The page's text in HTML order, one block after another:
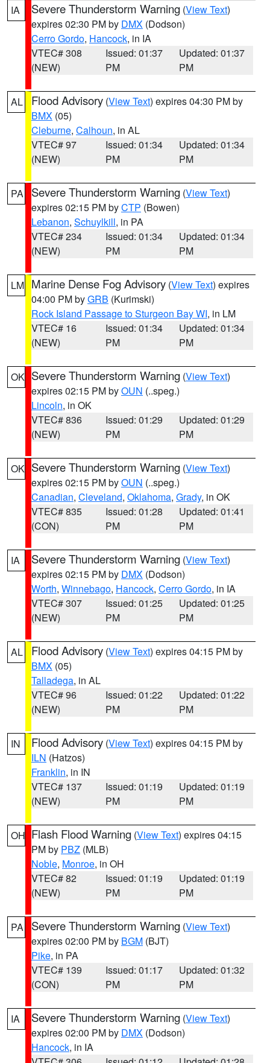
IA Severe Thunderstorm Warning (View Text)
expires 02:30 PM by DMX (Dodson)
Cerro Gordo, Hancock, in IA
VTEC# 308
(NEW)
Issued: 01:37
PM
Updated: 01:37
PM
AL Flood Advisory (View Text) expires 04:30 PM by
BMX (05)
Cleburne, Calhoun, in AL
VTEC# 97
(NEW)
Issued: 01:34
PM
Updated: 01:34
PM
PA Severe Thunderstorm Warning (View Text)
expires 02:15 PM byCTP (Bowen)
Lebanon, Schuylkill, in PA
VTEC# 234
(NEW)
Issued: 01:34
PM
Updated: 01:34
PM
LM Marine Dense Fog Advisory (View Text) expires
04:00 PM byGRB (Kurimski)
Rock Island Passage to Sturgeon Bay WI, in LM
VTEC# 16
(NEW)
Issued: 01:34
PM
Updated: 01:34
PM
OK Severe Thunderstorm Warning (View Text)
expires 02:15 PM byOUN (..speg.)
Lincoln, in OK
VTEC# 836
(NEW)
Issued: 01:29
PM
Updated: 01:29
PM
OK Severe Thunderstorm Warning (View Text)
expires 02:15 PM byOUN (..speg.)
Canadian, Cleveland, Oklahoma, Grady, in OK
VTEC# 835
(CON)
Issued: 01:28
PM
Updated: 01:41
PM
IA Severe Thunderstorm Warning (View Text)
expires 02:15 PM by DMX (Dodson)
Worth, Winnebago, Hancock, Cerro Gordo, in IA
VTEC# 307
(NEW)
Issued: 01:25
PM
Updated: 01:25
PM
AL Flood Advisory (View Text) expires 04:15 PM by
BMX (05)
Talladega, in AL
VTEC# 96
(NEW)
Issued: 01:22
PM
Updated: 01:22
PM
IN Flood Advisory (View Text) expires 04:15 PM by
ILN (Hatzos)
Franklin, in IN
VTEC# 137
(NEW)
Issued: 01:19
PM
Updated: 01:19
PM
OH Flash Flood Warning (View Text) expires 04:15
PM by PBZ (MLB)
Noble, Monroe, in OH
VTEC# 82
(NEW)
Issued: 01:19
PM
Updated: 01:19
PM
PA Severe Thunderstorm Warning (View Text)
expires 02:00 PM by BGM (BJT)
Pike, in PA
VTEC# 139
(CON)
Issued: 01:17
PM
Updated: 01:32
PM
IA Severe Thunderstorm Warning (View Text)
expires 02:00 PM by DMX (Dodson)
Hancock, in IA